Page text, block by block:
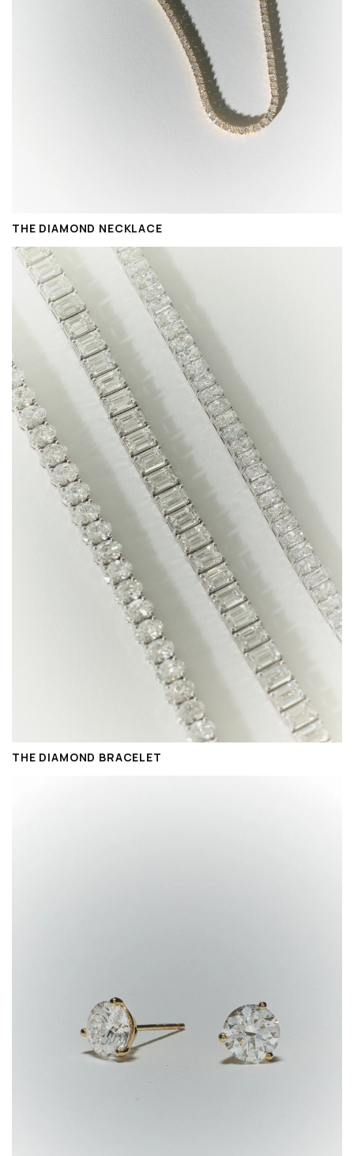
THE DIAMOND NECKLACE
THE DIAMOND BRACELET